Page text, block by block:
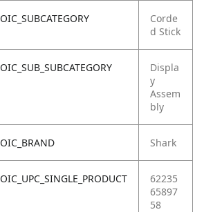
OIC_SUBCATEGORY
Corde
d Stick
OIC_SUB_SUBCATEGORY
Displa
y
Assem
bly
OIC_BRAND Shark
OIC_UPC_SINGLE_PRODUCT
62235
65897
58